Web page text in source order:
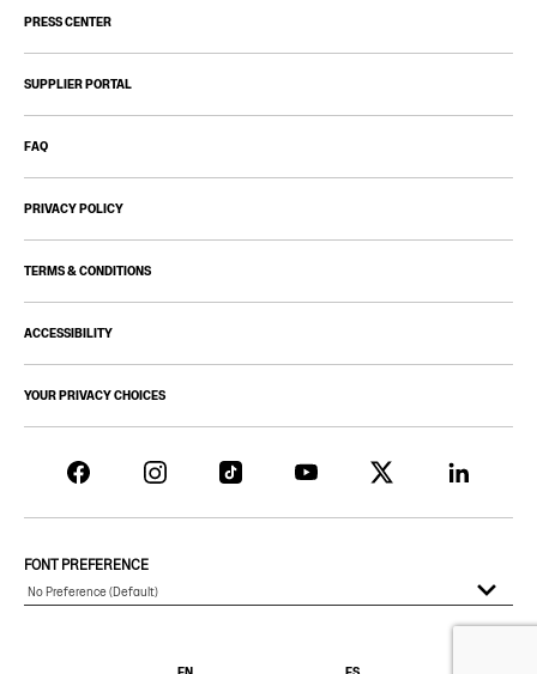
PRESS CENTER
SUPPLIER PORTAL
FAQ
PRIVACY POLICY
TERMS & CONDITIONS
ACCESSIBILITY
YOUR PRIVACY CHOICES
FONT PREFERENCE